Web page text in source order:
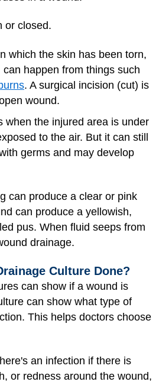
or closed.
which the skin has been torn,
happen from things such
. A surgical incision (cut) is
wound.
when the injured area is under
to the air. But it can still
germs and may develop
can produce a clear or pink
can produce a yellowish,
pus. When fluid seeps from
drainage.
Culture Done?
can show if a wound is
can show what type of
This helps doctors choose
an infection if there is
or redness around the wound,